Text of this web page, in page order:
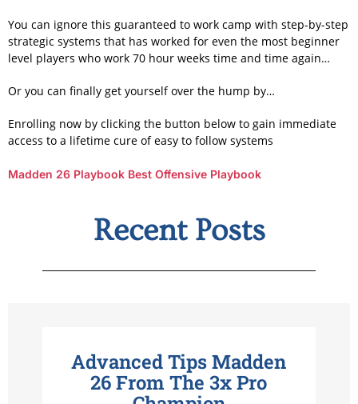
You can ignore this guaranteed to work camp with step-by-step
strategic systems that has worked for even the most beginner
level players who work 70 hour weeks time and time again…
Or you can finally get yourself over the hump by…
Enrolling now by clicking the button below to gain immediate
access to a lifetime cure of easy to follow systems
Madden 26 Playbook Best Offensive Playbook
Recent Posts
Advanced Tips Madden
26 From The 3x Pro